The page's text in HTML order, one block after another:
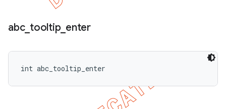
abc_ tooltip_ enter
int abc_tooltip_enter